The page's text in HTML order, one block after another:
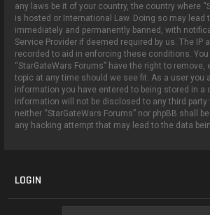
any laws be it of your country, the country where
is hosted or International Law. Doing so may lead
immediately and permanently banned, with
Service Provider if deemed required by us. The IP
recorded to aid in enforcing these conditions.
“StarGateWars Forums” have the right to
topic at any time should we see fit. As a user you
information you have entered to being stored in a
information will not be disclosed to any third
neither “StarGateWars Forums” nor phpBB shall
any hacking attempt that may lead to the data
LOGIN